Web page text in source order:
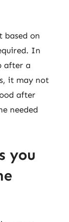
based on
In
after a
it may not
after
needed
you